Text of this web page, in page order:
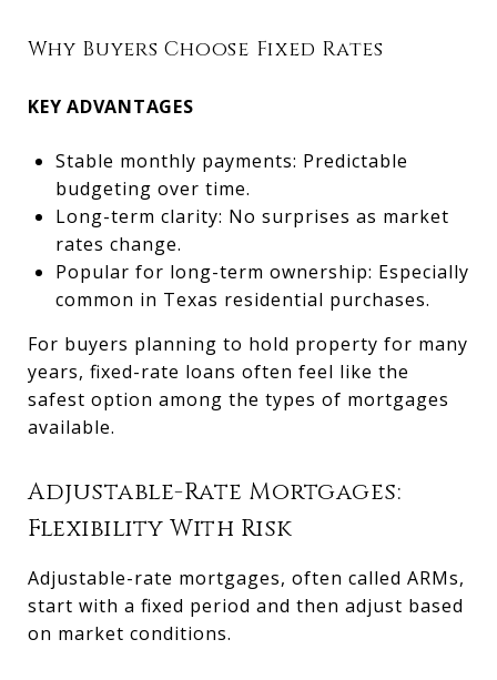
Why Buyers Choose Fixed Rates
KEY ADVANTAGES
Stable monthly payments: Predictable
budgeting over time.
Long-term clarity: No surprises as market
rates change.
Popular for long-term ownership: Especially
common in Texas residential purchases.
For buyers planning to hold property for many
years, fixed-rate loans often feel like the
safest option among the types of mortgages
available.
Adjustable-Rate Mortgages:
Flexibility With Risk
Adjustable-rate mortgages, often called ARMs,
start with a fixed period and then adjust based
on market conditions.